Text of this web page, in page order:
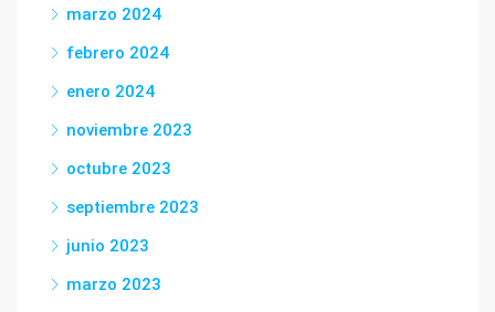
marzo 2024
febrero 2024
enero 2024
noviembre 2023
octubre 2023
septiembre 2023
junio 2023
marzo 2023